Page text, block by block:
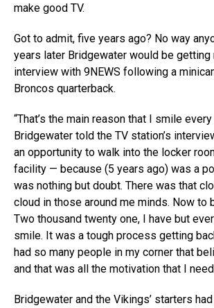
make good TV.
Got to admit, five years ago? No way
years later Bridgewater would be getting
interview with 9NEWS following a
Broncos quarterback.
“That’s the main reason that I smile every
Bridgewater told the TV station’s
an opportunity to walk into the locker
facility — because (5 years ago) was a
was nothing but doubt. There was that
cloud in those around me minds. Now to
Two thousand twenty one, I have but
smile. It was a tough process getting
had so many people in my corner that
and that was all the motivation that I
Bridgewater and the Vikings’ starters